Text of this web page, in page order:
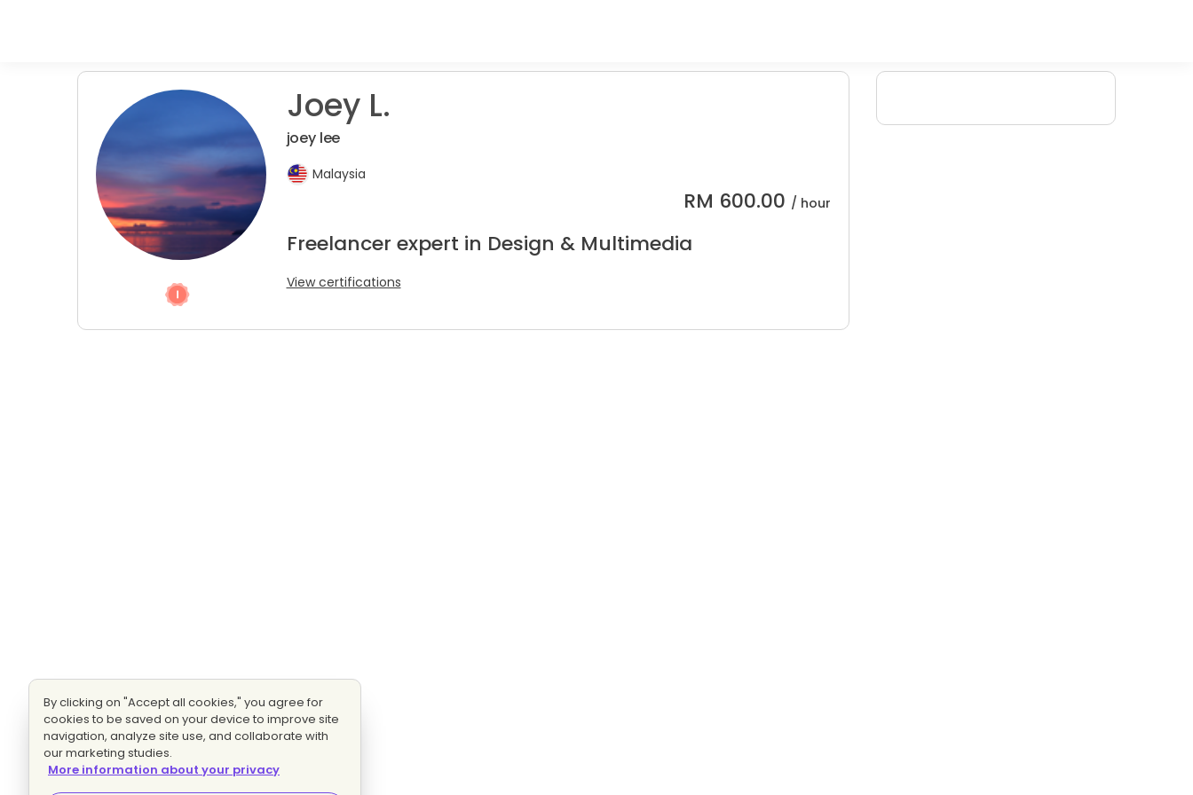
Joey L.
joey lee
Malaysia
RM 600.00 / hour
Freelancer expert in Design & Multimedia
View certifications
By clicking on "Accept all cookies," you agree for
cookies to be saved on your device to improve site
navigation, analyze site use, and collaborate with
our marketing studies.
More information about your privacy